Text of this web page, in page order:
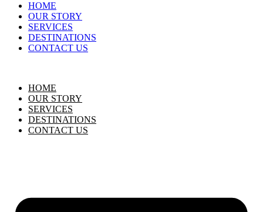
HOME
OUR STORY
SERVICES
DESTINATIONS
CONTACT US
HOME
OUR STORY
SERVICES
DESTINATIONS
CONTACT US